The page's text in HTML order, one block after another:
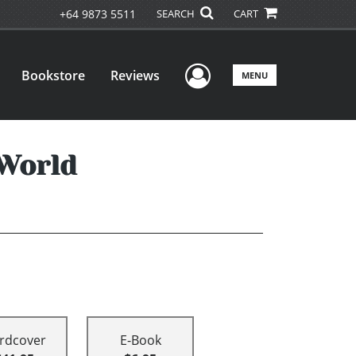
+64 9873 5511 SEARCH CART
Bookstore Reviews User Menu
MENU
E-Book